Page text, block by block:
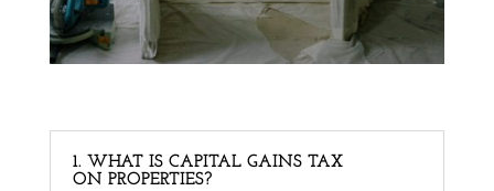
1. WHAT IS CAPITAL GAINS TAX
ON PROPERTIES?